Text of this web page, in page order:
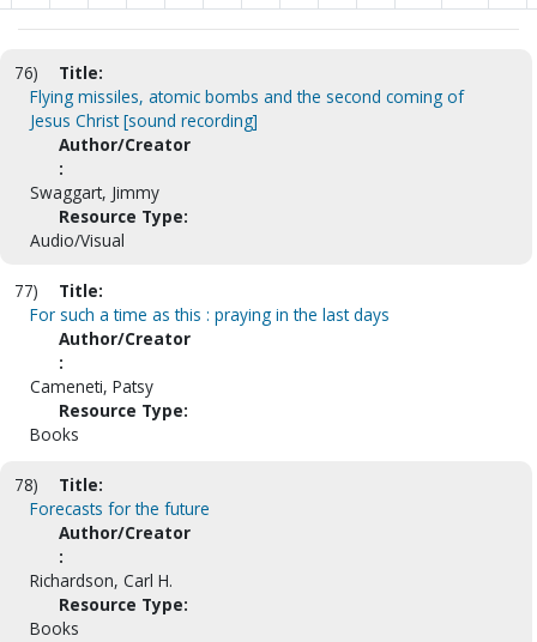
76)
Title:
Flying missiles, atomic bombs and the second coming of
Jesus Christ [sound recording]
Author/Creator
:
Swaggart, Jimmy
Resource Type:
Audio/Visual
77)
Title:
For such a time as this : praying in the last days
Author/Creator
:
Cameneti, Patsy
Resource Type:
Books
78)
Title:
Forecasts for the future
Author/Creator
:
Richardson, Carl H.
Resource Type:
Books